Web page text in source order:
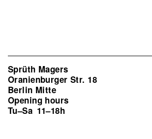
Sprüth Magers
Oranienburger Str. 18
Berlin Mitte
Opening hours
Tu–Sa 11–18h